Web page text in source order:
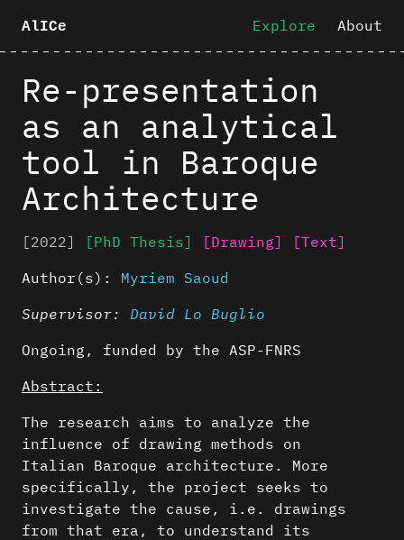
AlICe Explore About
Re-presentation
as an analytical
tool in Baroque
Architecture
[2022] [PhD Thesis] [Drawing]
[Text]
Author(s): Myriem Saoud
Supervisor: David Lo Buglio
Ongoing, funded by the ASP-FNRS
Abstract:
The research aims to analyze the
influence of drawing methods on
Italian Baroque architecture. More
specifically, the project seeks to
investigate the cause, i.e. drawings
from that era, to understand its